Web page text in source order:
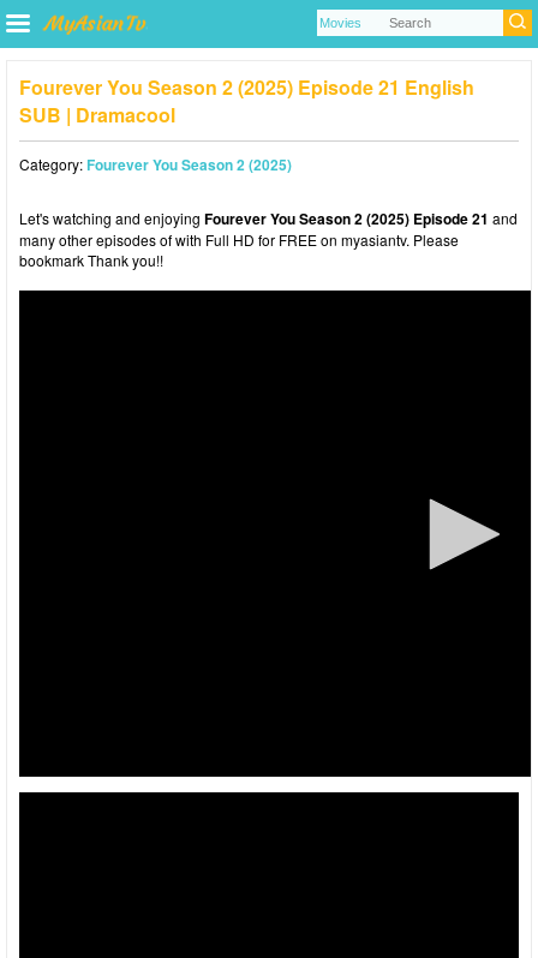
Fourever You Season 2 (2025) Episode 21 English
SUB | Dramacool
Category:Fourever You Season 2 (2025)
Let's watching and enjoying Fourever You Season 2 (2025) Episode 21 and
many other episodes of with Full HD for FREE on myasiantv. Please
bookmark Thank you!!